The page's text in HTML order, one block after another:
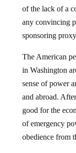
of the lack of a
any convincing
sponsoring
The American
in Washington
sense of power
and abroad.
good for the
of emergency
obedience from